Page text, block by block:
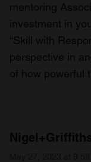
mentoring
investment in
“Skill with
perspective in
of how powerful